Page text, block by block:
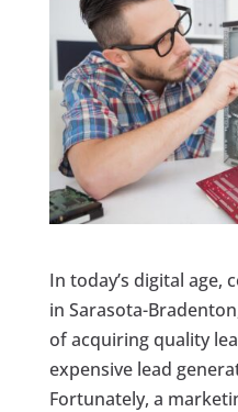
In today’s digital age,
in Sarasota-
of acquiring quality
expensive lead
Fortunately, a